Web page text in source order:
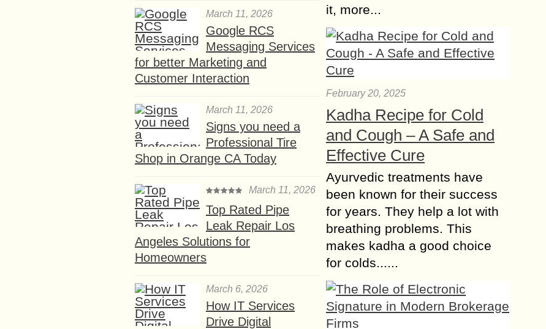
March 11, 2026
Google RCS
Messaging Services
for better Marketing and
Customer Interaction
March 11, 2026
Signs you need a
Professional Tire
Shop in Orange CA Today
March 11, 2026
Top Rated Pipe
Leak Repair Los
Angeles Solutions for
Homeowners
March 6, 2026
How IT Services
Drive Digital
it, more...
February 20, 2025
Kadha Recipe for Cold
and Cough – A Safe and
Effective Cure
Ayurvedic treatments have
been known for their success
for years. They help a lot with
breathing problems. This
makes kadha a good choice
for colds......